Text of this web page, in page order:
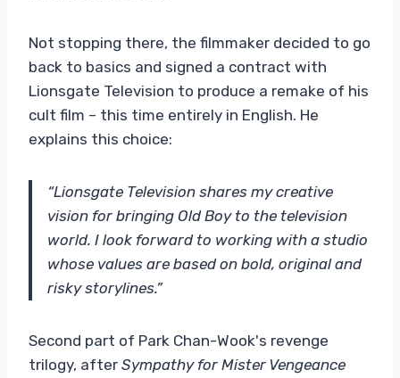
Not stopping there, the filmmaker decided to go
back to basics and signed a contract with
Lionsgate Television to produce a remake of his
cult film – this time entirely in English. He
explains this choice:
“Lionsgate Television shares my creative
vision for bringing Old Boy to the television
world. I look forward to working with a studio
whose values ​​are based on bold, original and
risky storylines.”
Second part of Park Chan-Wook's revenge
trilogy, after Sympathy for Mister Vengeance